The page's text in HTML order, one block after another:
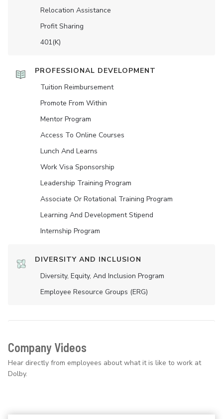
Relocation Assistance
Profit Sharing
401(K)
PROFESSIONAL DEVELOPMENT
Tuition Reimbursement
Promote From Within
Mentor Program
Access To Online Courses
Lunch And Learns
Work Visa Sponsorship
Leadership Training Program
Associate Or Rotational Training Program
Learning And Development Stipend
Internship Program
DIVERSITY AND INCLUSION
Diversity, Equity, And Inclusion Program
Employee Resource Groups (ERG)
Company Videos
Hear directly from employees about what it is like to work at
Dolby.